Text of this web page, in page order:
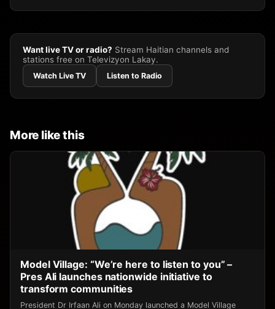
Want live TV or radio? Stream Haitian channels and
stations free on Televizyon Lakay.
Watch Live TV Listen to Radio
More like this
Model Village: “We’re here to listen to you” –
Pres Ali launches nationwide initiative to
transform communities
President Dr Irfaan Ali on Monday launched a Model Village